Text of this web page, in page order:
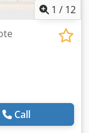
1 / 12
Call